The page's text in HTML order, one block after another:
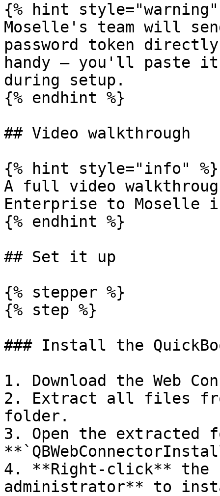
{% hint style="warning"
Moselle's team will
password token
handy — you'll paste it
during setup.
{% endhint %}
## Video walkthrough
{% hint style="info" %}
A full video
Enterprise to Moselle
{% endhint %}
## Set it up
{% stepper %}
{% step %}
### Install the
1. Download the Web
2. Extract all files
folder.
3. Open the extracted
4. **Right-click** the
administrator** to